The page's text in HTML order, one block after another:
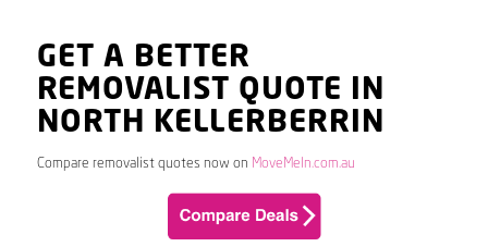
GET A BETTER
REMOVALIST QUOTE IN
NORTH KELLERBERRIN
Compare removalist quotes now on MoveMeIn.com.au